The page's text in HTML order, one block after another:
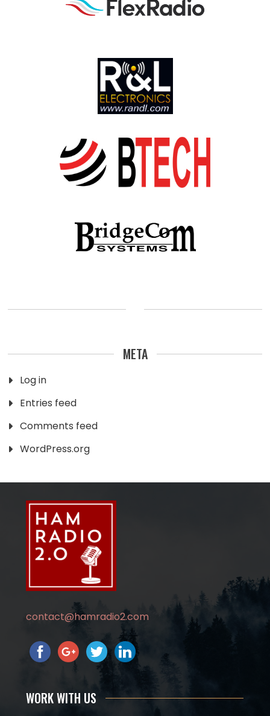
META
Log in
Entries feed
Comments feed
WordPress.org
contact@hamradio2.com
WORK WITH US